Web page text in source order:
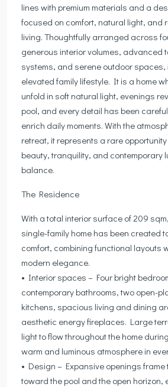
lines with premium materials and a
focused on comfort, natural light, and
living. Thoughtfully arranged across
generous interior volumes, advanced
systems, and serene outdoor spaces,
elevated family lifestyle. It is a home
unfold in soft natural light, evenings
pool, and every detail has been
enrich daily moments. With the
retreat, it represents a rare
beauty, tranquility, and contemporary
balance.
The Residence
With a total interior surface of 209
single-family home has been created
comfort, combining functional layouts
modern elegance.
• Interior spaces – Four bright
contemporary bathrooms, two open-
kitchens, spacious living and dining
aesthetic energy fireplaces. Large
light to flow throughout the home
warm and luminous atmosphere in
• Design – Expansive openings
toward the pool and the open horizon,